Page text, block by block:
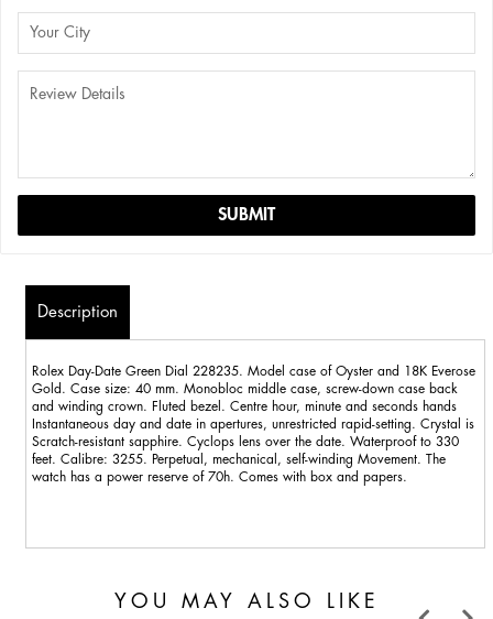
Description
Rolex Day-Date Green Dial 228235. Model case of Oyster and 18K Everose
Gold. Case size: 40 mm. Monobloc middle case, screw-down case back
and winding crown. Fluted bezel. Centre hour, minute and seconds hands
Instantaneous day and date in apertures, unrestricted rapid-setting. Crystal is
Scratch-resistant sapphire. Cyclops lens over the date. Waterproof to 330
feet. Calibre: 3255. Perpetual, mechanical, self-winding Movement. The
watch has a power reserve of 70h. Comes with box and papers.
YOU MAY ALSO LIKE